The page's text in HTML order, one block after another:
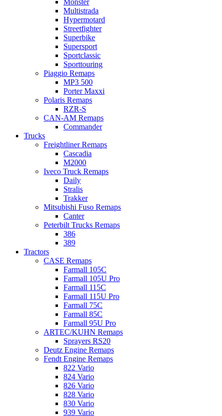
Monster
Multistrada
Hypermotard
Streetfighter
Superbike
Supersport
Sportclassic
Sporttouring
Piaggio Remaps
MP3 500
Porter Maxxi
Polaris Remaps
RZR-S
CAN-AM Remaps
Commander
Trucks
Freightliner Remaps
Cascadia
M2000
Iveco Truck Remaps
Daily
Stralis
Trakker
Mitsubishi Fuso Remaps
Canter
Peterbilt Trucks Remaps
386
389
Tractors
CASE Remaps
Farmall 105C
Farmall 105U Pro
Farmall 115C
Farmall 115U Pro
Farmall 75C
Farmall 85C
Farmall 95U Pro
ARTEC/KUHN Remaps
Sprayers RS20
Deutz Engine Remaps
Fendt Engine Remaps
822 Vario
824 Vario
826 Vario
828 Vario
830 Vario
939 Vario